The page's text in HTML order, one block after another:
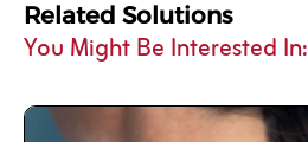
Related Solutions
You Might Be Interested In: